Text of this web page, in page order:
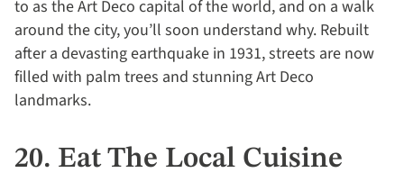
to as the Art Deco capital of the world, and on a walk
around the city, you’ll soon understand why. Rebuilt
after a devasting earthquake in 1931, streets are now
filled with palm trees and stunning Art Deco
landmarks.
20. Eat The Local Cuisine